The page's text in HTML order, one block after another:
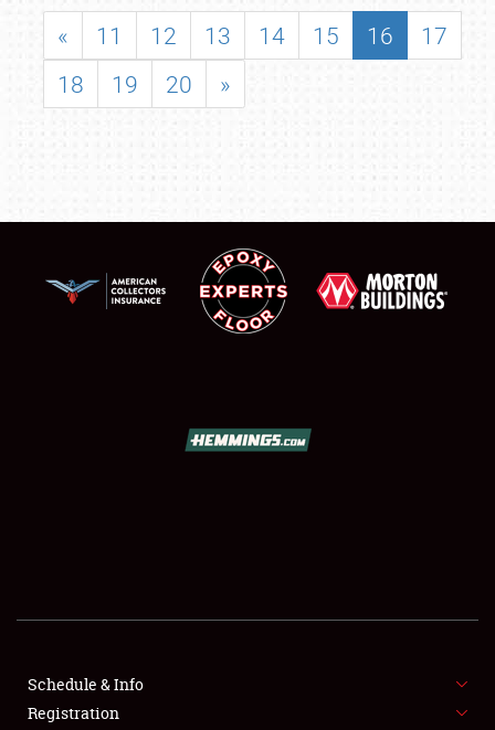
SHOWFIELD
SPONSORSHIP
« 11 12 13 14 15 16
17
18
19 20 »
Schedule & Info
Registration